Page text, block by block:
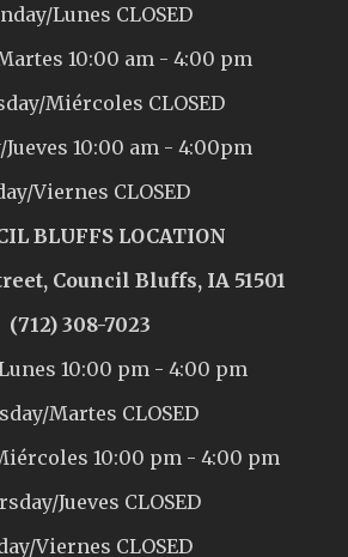
Lunes CLOSED
10:00 am - 4:00 pm
Miércoles CLOSED
10:00 am - 4:00pm
Viernes CLOSED
BLUFFS LOCATION
Council Bluffs, IA 51501
(712) 308-7023
10:00 pm - 4:00 pm
Martes CLOSED
10:00 pm - 4:00 pm
Jueves CLOSED
Viernes CLOSED